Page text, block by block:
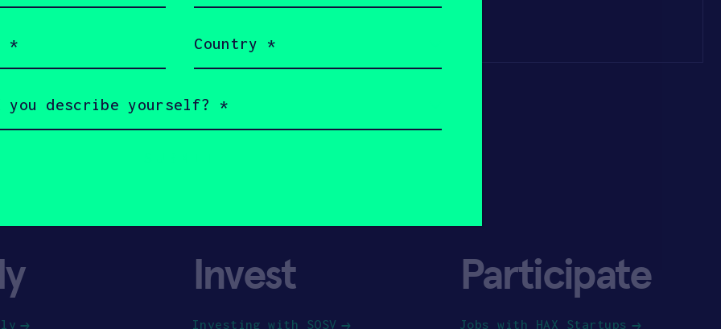
Invest
Investing with SOSV
Participate
Jobs with HAX Startups
(Required)